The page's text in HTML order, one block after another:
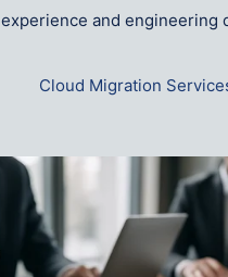
experience and engineering
Cloud Migration